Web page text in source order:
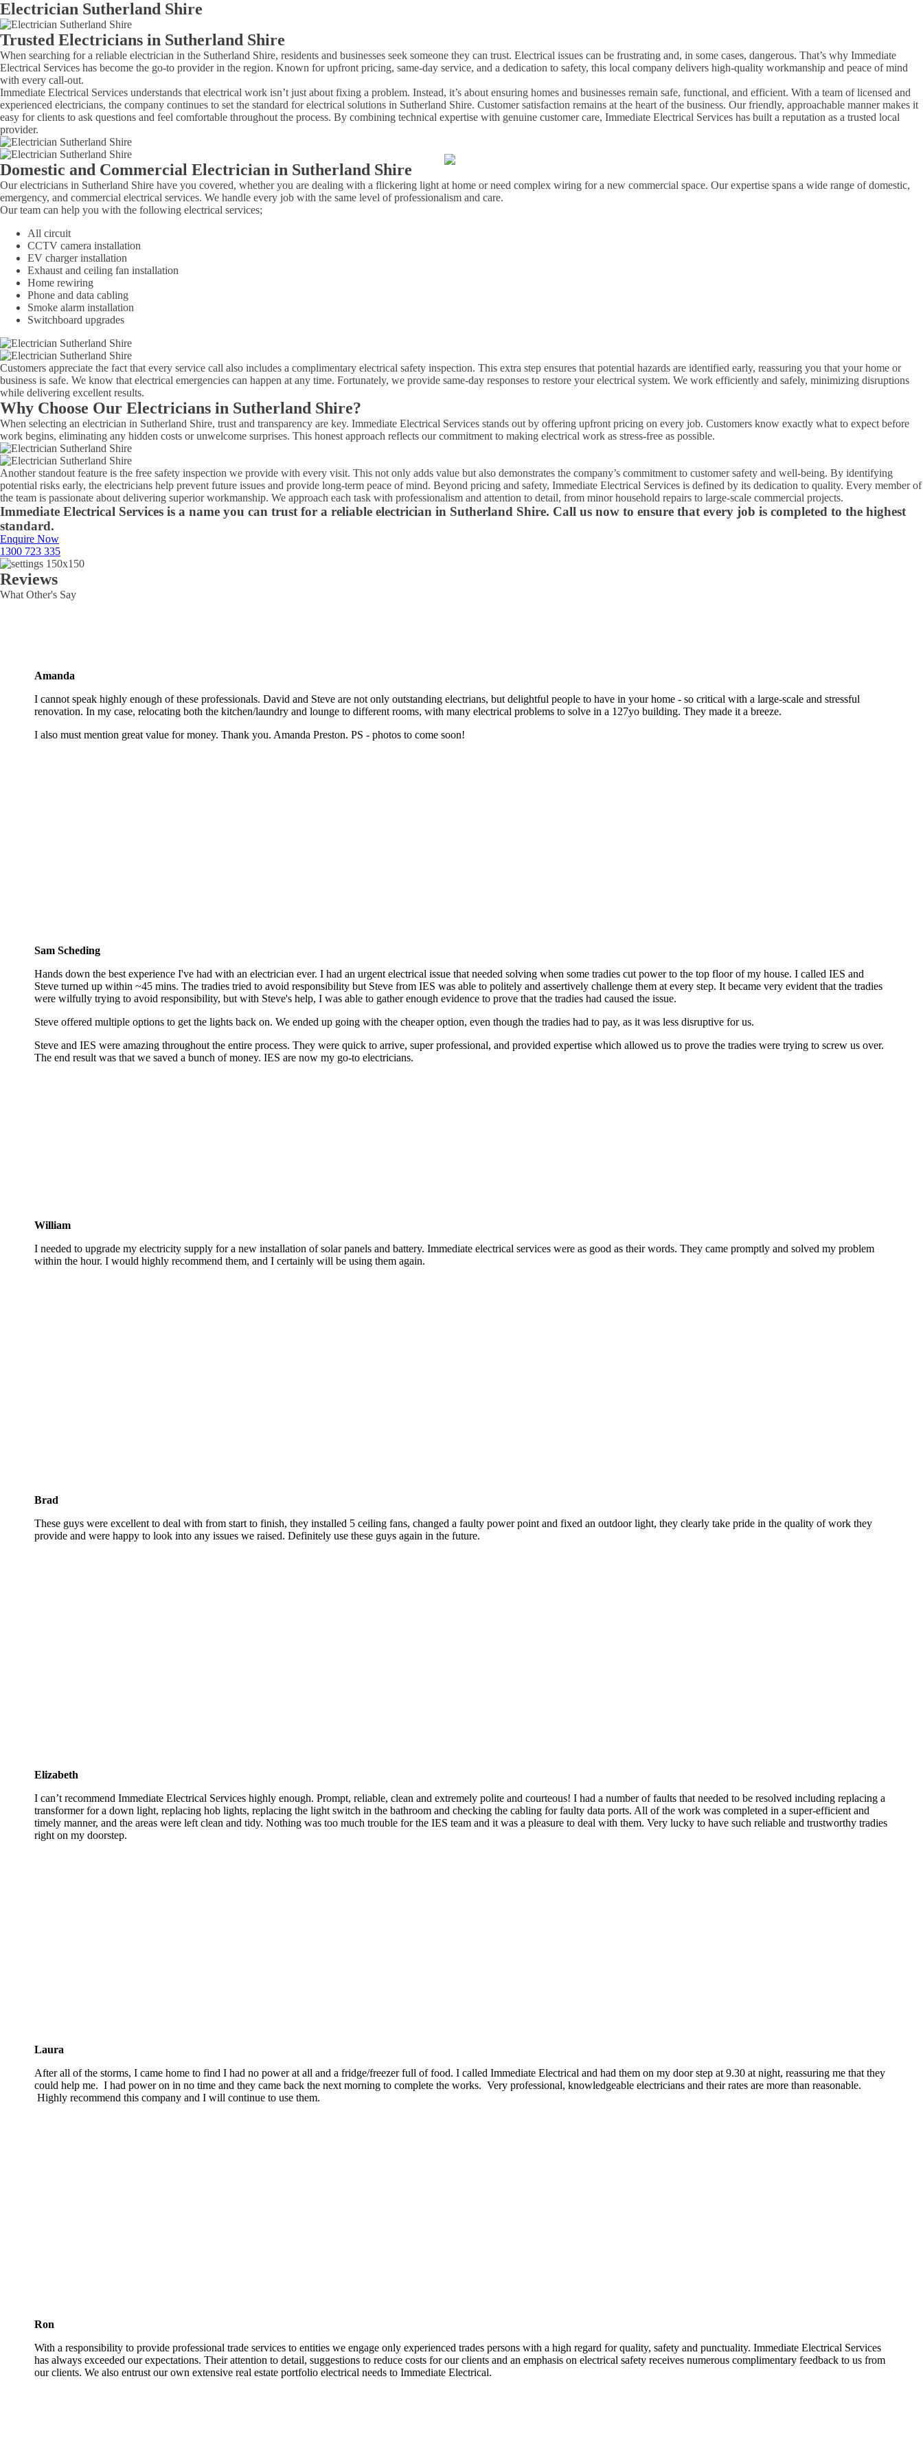
Electrician Sutherland Shire
Trusted Electricians in Sutherland Shire
When searching for a reliable electrician in the Sutherland Shire, residents and businesses seek someone they can trust. Electrical issues can be frustrating and, in some cases, dangerous. That’s why Immediate
Electrical Services has become the go-to provider in the region. Known for upfront pricing, same-day service, and a dedication to safety, this local company delivers high-quality workmanship and peace of mind
with every call-out.
Immediate Electrical Services understands that electrical work isn’t just about fixing a problem. Instead, it’s about ensuring homes and businesses remain safe, functional, and efficient. With a team of licensed and
experienced electricians, the company continues to set the standard for electrical solutions in Sutherland Shire. Customer satisfaction remains at the heart of the business. Our friendly, approachable manner makes it
easy for clients to ask questions and feel comfortable throughout the process. By combining technical expertise with genuine customer care, Immediate Electrical Services has built a reputation as a trusted local
provider.
Domestic and Commercial Electrician in Sutherland Shire
Our electricians in Sutherland Shire have you covered, whether you are dealing with a flickering light at home or need complex wiring for a new commercial space. Our expertise spans a wide range of domestic,
emergency, and commercial electrical services. We handle every job with the same level of professionalism and care.
Our team can help you with the following electrical services;
All circuit
CCTV camera installation
EV charger installation
Exhaust and ceiling fan installation
Home rewiring
Phone and data cabling
Smoke alarm installation
Switchboard upgrades
Customers appreciate the fact that every service call also includes a complimentary electrical safety inspection. This extra step ensures that potential hazards are identified early, reassuring you that your home or
business is safe. We know that electrical emergencies can happen at any time. Fortunately, we provide same-day responses to restore your electrical system. We work efficiently and safely, minimizing disruptions
while delivering excellent results.
Why Choose Our Electricians in Sutherland Shire?
When selecting an electrician in Sutherland Shire, trust and transparency are key. Immediate Electrical Services stands out by offering upfront pricing on every job. Customers know exactly what to expect before
work begins, eliminating any hidden costs or unwelcome surprises. This honest approach reflects our commitment to making electrical work as stress-free as possible.
Another standout feature is the free safety inspection we provide with every visit. This not only adds value but also demonstrates the company’s commitment to customer safety and well-being. By identifying
potential risks early, the electricians help prevent future issues and provide long-term peace of mind. Beyond pricing and safety, Immediate Electrical Services is defined by its dedication to quality. Every member of
the team is passionate about delivering superior workmanship. We approach each task with professionalism and attention to detail, from minor household repairs to large-scale commercial projects.
Immediate Electrical Services is a name you can trust for a reliable electrician in Sutherland Shire. Call us now to ensure that every job is completed to the highest
standard.
Enquire Now
1300 723 335
Reviews
What Other's Say
I cannot speak highly enough of these professionals. David and Steve are not only outstanding electrians, but delightful people to have in your home - so critical with a large-scale and stressful
renovation. In my case, relocating both the kitchen/laundry and lounge to different rooms, with many electrical problems to solve in a 127yo building. They made it a breeze.
I also must mention great value for money. Thank you. Amanda Preston. PS - photos to come soon!
Amanda
Hands down the best experience I've had with an electrician ever. I had an urgent electrical issue that needed solving when some tradies cut power to the top floor of my house. I called IES and
Steve turned up within ~45 mins. The tradies tried to avoid responsibility but Steve from IES was able to politely and assertively challenge them at every step. It became very evident that the tradies
were wilfully trying to avoid responsibility, but with Steve's help, I was able to gather enough evidence to prove that the tradies had caused the issue.
Steve offered multiple options to get the lights back on. We ended up going with the cheaper option, even though the tradies had to pay, as it was less disruptive for us.
Steve and IES were amazing throughout the entire process. They were quick to arrive, super professional, and provided expertise which allowed us to prove the tradies were trying to screw us over.
The end result was that we saved a bunch of money. IES are now my go-to electricians.
Sam Scheding
I needed to upgrade my electricity supply for a new installation of solar panels and battery. Immediate electrical services were as good as their words. They came promptly and solved my problem
within the hour. I would highly recommend them, and I certainly will be using them again.
William
These guys were excellent to deal with from start to finish, they installed 5 ceiling fans, changed a faulty power point and fixed an outdoor light, they clearly take pride in the quality of work they
provide and were happy to look into any issues we raised. Definitely use these guys again in the future.
Brad
I can’t recommend Immediate Electrical Services highly enough. Prompt, reliable, clean and extremely polite and courteous! I had a number of faults that needed to be resolved including replacing a
transformer for a down light, replacing hob lights, replacing the light switch in the bathroom and checking the cabling for faulty data ports. All of the work was completed in a super-efficient and
timely manner, and the areas were left clean and tidy. Nothing was too much trouble for the IES team and it was a pleasure to deal with them. Very lucky to have such reliable and trustworthy tradies
right on my doorstep.
Elizabeth
After all of the storms, I came home to find I had no power at all and a fridge/freezer full of food. I called Immediate Electrical and had them on my door step at 9.30 at night, reassuring me that they
could help me. I had power on in no time and they came back the next morning to complete the works. Very professional, knowledgeable electricians and their rates are more than reasonable.
Highly recommend this company and I will continue to use them.
Laura
With a responsibility to provide professional trade services to entities we engage only experienced trades persons with a high regard for quality, safety and punctuality. Immediate Electrical Services
has always exceeded our expectations. Their attention to detail, suggestions to reduce costs for our clients and an emphasis on electrical safety receives numerous complimentary feedback to us from
our clients. We also entrust our own extensive real estate portfolio electrical needs to Immediate Electrical.
Ron